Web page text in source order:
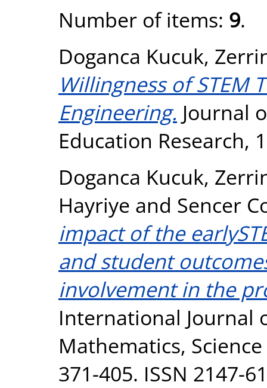
Number of items: 9.
Doganca Kucuk,
Willingness of STEM
Engineering. Journal
Education Research,
Doganca Kucuk,
Hayriye and Sencer
impact of the
and student
involvement in the
International Journal
Mathematics,
371-405. ISSN 2147-